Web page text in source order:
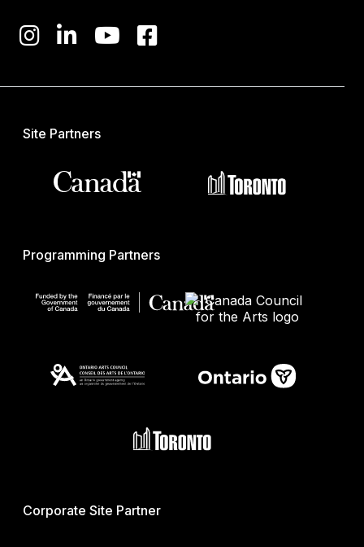
Site Partners
Programming Partners
Corporate Site Partner